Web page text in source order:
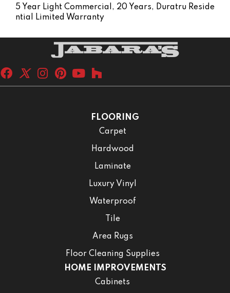
5 Year Light Commercial, 20 Years, Duratru Reside
Ntial Limited Warranty
FLOORING
Carpet
Hardwood
Laminate
Luxury Vinyl
Waterproof
Tile
Area Rugs
Floor Cleaning Supplies
HOME IMPROVEMENTS
Cabinets